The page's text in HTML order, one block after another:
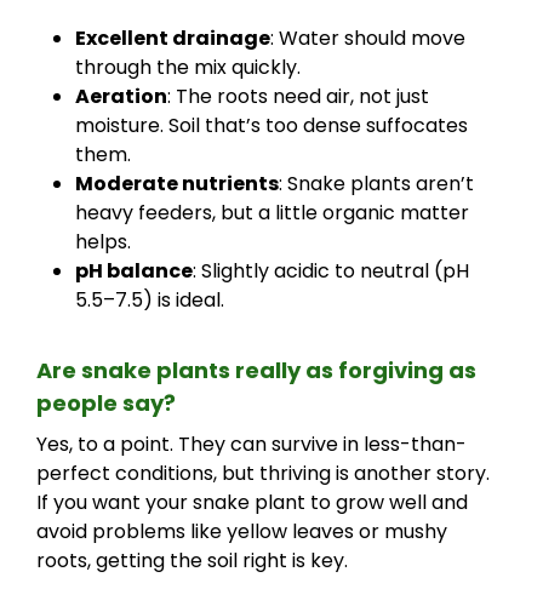
Excellent drainage: Water should move
through the mix quickly.
Aeration: The roots need air, not just
moisture. Soil that’s too dense suffocates
them.
Moderate nutrients: Snake plants aren’t
heavy feeders, but a little organic matter
helps.
pH balance: Slightly acidic to neutral (pH
5.5–7.5) is ideal.
Are snake plants really as forgiving as
people say?
Yes, to a point. They can survive in less-than-
perfect conditions, but thriving is another story.
If you want your snake plant to grow well and
avoid problems like yellow leaves or mushy
roots, getting the soil right is key.